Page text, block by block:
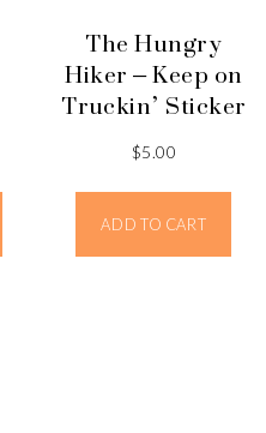
The Hungry
Hiker – Keep on
Truckin’ Sticker
$5.00
ADD TO CART